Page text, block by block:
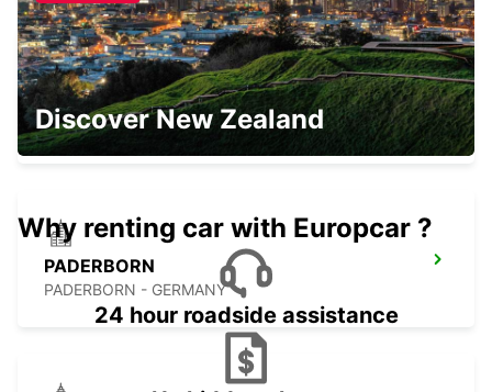
LIPPSTADT
LIPPSTADT - GERMANY
PADERBORN
PADERBORN - GERMANY
Discover New Zealand
Why renting car with Europcar ?
24 hour roadside assistance